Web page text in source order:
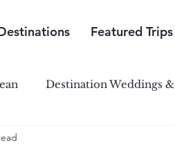
Featured Trips
Destination Weddings
Paradise